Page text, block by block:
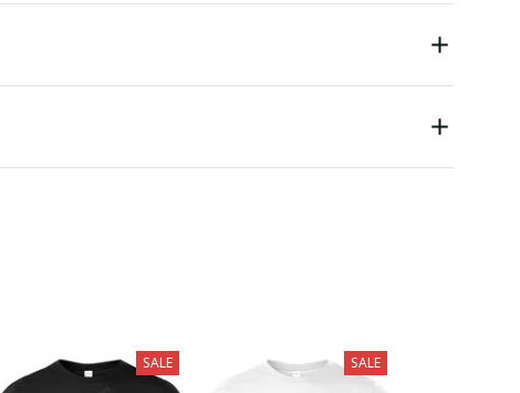
SALE SALE